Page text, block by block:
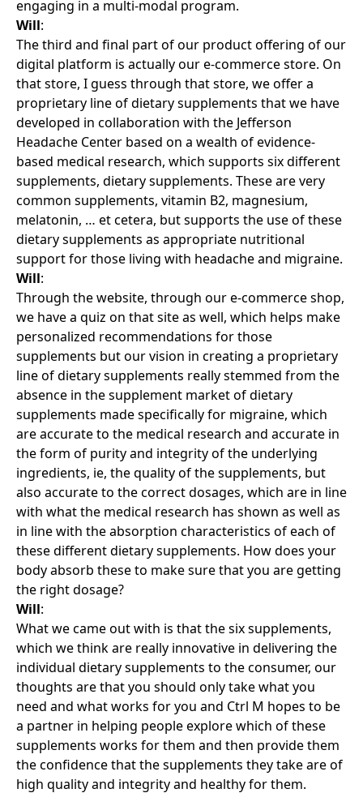
engaging in a multi-modal program.
Will:
The third and final part of our product offering of our
digital platform is actually our e-commerce store. On
that store, I guess through that store, we offer a
proprietary line of dietary supplements that we have
developed in collaboration with the Jefferson
Headache Center based on a wealth of evidence-
based medical research, which supports six different
supplements, dietary supplements. These are very
common supplements, vitamin B2, magnesium,
melatonin, … et cetera, but supports the use of these
dietary supplements as appropriate nutritional
support for those living with headache and migraine.
Will:
Through the website, through our e-commerce shop,
we have a quiz on that site as well, which helps make
personalized recommendations for those
supplements but our vision in creating a proprietary
line of dietary supplements really stemmed from the
absence in the supplement market of dietary
supplements made specifically for migraine, which
are accurate to the medical research and accurate in
the form of purity and integrity of the underlying
ingredients, ie, the quality of the supplements, but
also accurate to the correct dosages, which are in line
with what the medical research has shown as well as
in line with the absorption characteristics of each of
these different dietary supplements. How does your
body absorb these to make sure that you are getting
the right dosage?
Will:
What we came out with is that the six supplements,
which we think are really innovative in delivering the
individual dietary supplements to the consumer, our
thoughts are that you should only take what you
need and what works for you and Ctrl M hopes to be
a partner in helping people explore which of these
supplements works for them and then provide them
the confidence that the supplements they take are of
high quality and integrity and healthy for them.